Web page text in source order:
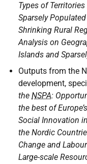
Types of
Sparsely
Shrinking Rural
Analysis on
Islands and
Outputs from the
development,
the NSPA:
the best of
Social Innovation
the Nordic
Change and
Large-scale